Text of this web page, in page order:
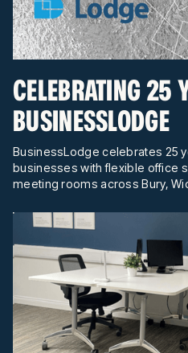
CELEBRATING 25
BUSINESSLODGE
BusinessLodge celebrates 25
businesses with flexible office
meeting rooms across Bury,